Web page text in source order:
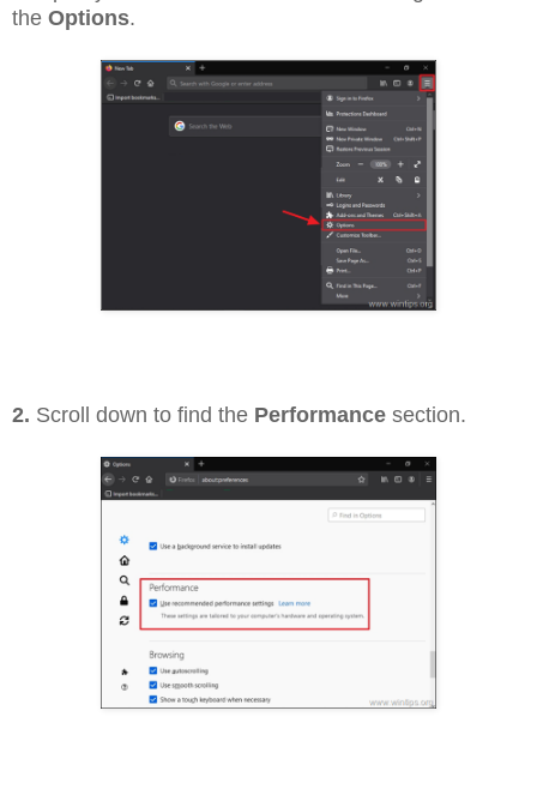
the Options.
2. Scroll down to find the Performance section.